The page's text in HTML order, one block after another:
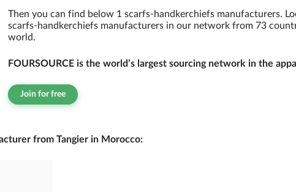
Then you can find below 1 scarfs-handkerchiefs manufacturers.
scarfs-handkerchiefs manufacturers in our network from 73
world.
FOURSOURCE is the world’s largest sourcing network in the
Join for free
from Tangier in Morocco: